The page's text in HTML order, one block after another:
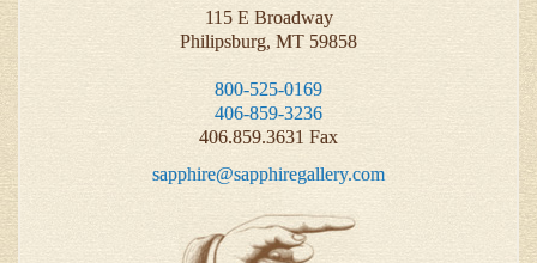
115 E Broadway
Philipsburg, MT 59858
800-525-0169
406-859-3236
406.859.3631 Fax
sapphire@sapphiregallery.com